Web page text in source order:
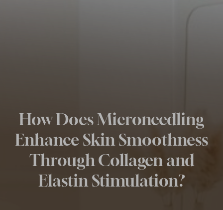
How Does Microneedling
Enhance Skin Smoothness
Through Collagen and
Elastin Stimulation?